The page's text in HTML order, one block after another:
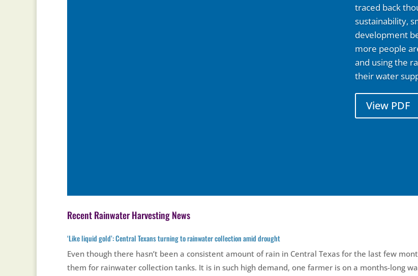
traced back
sustainability,
development
more people
and using the
their water
View PDF
Recent Rainwater Harvesting News
‘Like liquid gold’: Central Texans turning to rainwater collection amid drought
Even though there hasn’t been a consistent amount of rain in Central Texas for the last few
them for rainwater collection tanks. It is in such high demand, one farmer is on a months-long